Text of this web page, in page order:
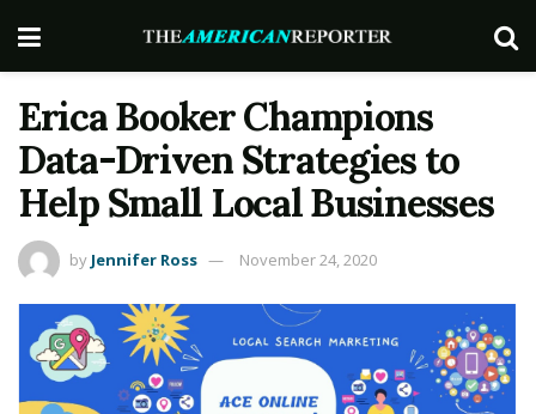
Erica Booker Champions
Data-Driven Strategies to
Help Small Local Businesses
by Jennifer Ross November 24, 2020